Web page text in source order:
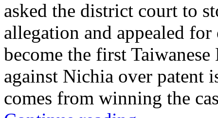
asked the district court to
allegation and appealed
become the first
against Nichia over patent
comes from winning the